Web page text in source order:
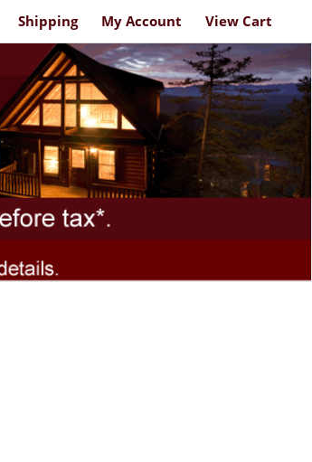
Shipping My Account View Cart